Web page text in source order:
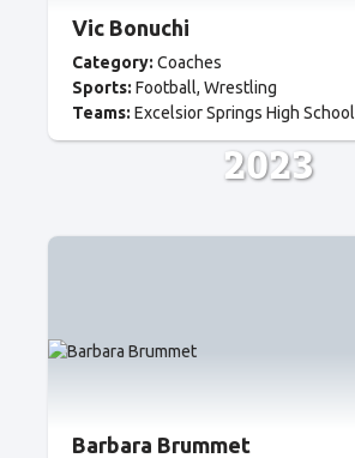
Vic Bonuchi
Category: Coaches
Sports: Football Wrestling
Teams: Excelsior Springs High School
2023
Barbara Brummet